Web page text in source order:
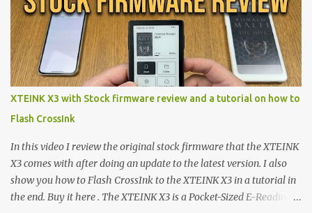
XTEINK X3 with Stock firmware review and a tutorial on how to
Flash CrossInk
In this video I review the original stock firmware that the XTEINK
X3 comes with after doing an update to the latest version. I also
show you how to Flash CrossInk to the XTEINK X3 in a tutorial in
the end. Buy it here . The XTEINK X3 is a Pocket-Sized E-Reading